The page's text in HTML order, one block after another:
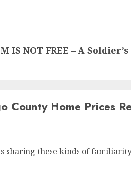
IS NOT FREE – A
County Home Prices
sharing these kinds of